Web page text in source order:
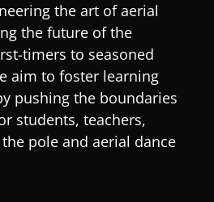
the art of aerial
the future of the
timers to seasoned
aim to foster learning
pushing the boundaries
students, teachers,
pole and aerial dance